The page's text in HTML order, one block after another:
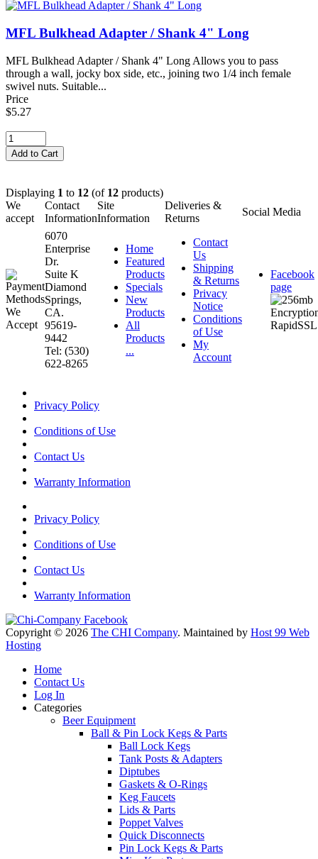
MFL Bulkhead Adapter / Shank 4" Long
MFL Bulkhead Adapter / Shank 4" Long Allows you to pass
through a wall, jocky box side, etc., joining two 1/4 inch female
swivel nuts. Suitable...
Price
$5.27
Displaying 1 to 12 (of 12 products)
We
accept
Contact
Information
Site
Information
Deliveries &
Returns
Social Media
6070
Enterprise
Dr.
Suite K
Diamond
Springs,
CA.
95619-
9442
Tel: (530)
622-8265
Home
Featured
Products
Specials
New
Products
All
Products
...
Contact
Us
Shipping
& Returns
Privacy
Notice
Conditions
of Use
My
Account
Facebook
page
Privacy Policy
Conditions of Use
Contact Us
Warranty Information
Privacy Policy
Conditions of Use
Contact Us
Warranty Information
Copyright © 2026 The CHI Company. Maintained by Host 99 Web
Hosting
Home
Contact Us
Log In
Categories
Beer Equipment
Ball & Pin Lock Kegs & Parts
Ball Lock Kegs
Tank Posts & Adapters
Diptubes
Gaskets & O-Rings
Keg Faucets
Lids & Parts
Poppet Valves
Quick Disconnects
Pin Lock Kegs & Parts